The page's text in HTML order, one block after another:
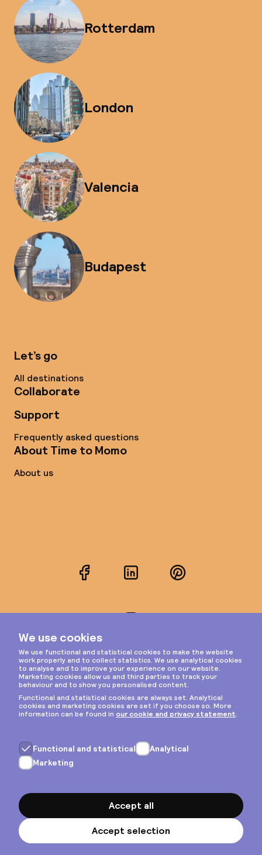
Rotterdam
London
Valencia
Budapest
Let’s go
All destinations
Collaborate
Support
Frequently asked questions
About Time to Momo
About us
FacebookLinkedInPinterest
Privacy & cookies
General terms